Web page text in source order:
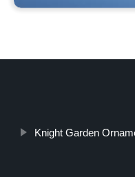
Knight Garden